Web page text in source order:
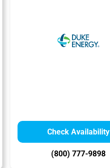
Check Availability
(800) 777-9898